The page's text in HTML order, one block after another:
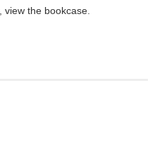
view the bookcase